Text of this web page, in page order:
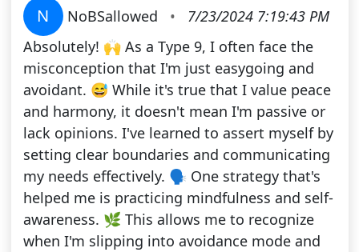
N NoBSallowed •
7/23/2024 7:19:43 PM
Absolutely! 🙌 As a Type 9, I often face the
misconception that I'm just easygoing and
avoidant. 😅 While it's true that I value peace
and harmony, it doesn't mean I'm passive or
lack opinions. I've learned to assert myself by
setting clear boundaries and communicating
my needs effectively. 🗣️ One strategy that's
helped me is practicing mindfulness and self-
awareness. 🌿 This allows me to recognize
when I'm slipping into avoidance mode and